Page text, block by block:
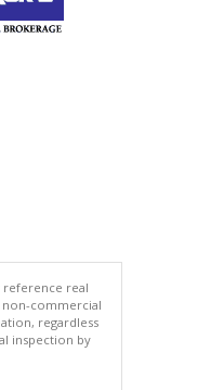
reference real
non-commercial
regardless
inspection by